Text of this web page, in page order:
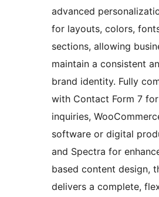
advanced
for layouts, colors,
sections, allowing
maintain a consistent
brand identity. Fully
with Contact Form 7
inquiries,
software or digital
and Spectra for
based content design,
delivers a complete,